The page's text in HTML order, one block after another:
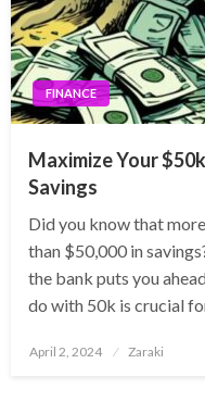
FINANCE
Maximize Your
Savings
Did you know that
than $50,000 in
the bank puts you
do with 50k is crucial
Posted
April 2, 2024 Zaraki